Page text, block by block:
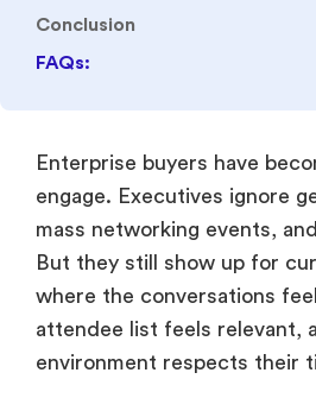
mass networking events,
But they still show up for
environment respects their
The best VIP events are
ones. They’re smaller, highly
designed around executive
of event vanity metrics.
According toForbes,